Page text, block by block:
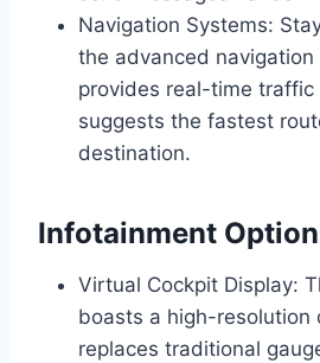
Navigation Systems:
the advanced
provides real-time traffic
suggests the fastest
destination.
Infotainment
Virtual Cockpit Display:
boasts a high-resolution
replaces traditional